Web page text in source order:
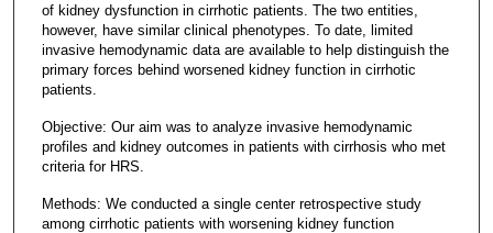
of kidney dysfunction in cirrhotic patients. The two entities,
however, have similar clinical phenotypes. To date, limited
invasive hemodynamic data are available to help distinguish the
primary forces behind worsened kidney function in cirrhotic
patients.
Objective: Our aim was to analyze invasive hemodynamic
profiles and kidney outcomes in patients with cirrhosis who met
criteria for HRS.
Methods: We conducted a single center retrospective study
among cirrhotic patients with worsening kidney function